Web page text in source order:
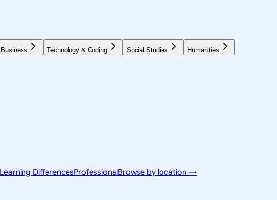
Business Technology & Coding Social Studies Humanities
Learning DifferencesProfessionalBrowse by location →